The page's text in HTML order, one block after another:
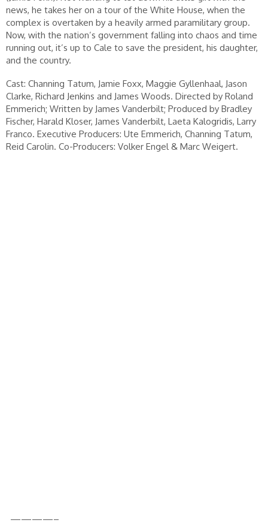
news, he takes her on a tour of the White House, when the
complex is overtaken by a heavily armed paramilitary group.
Now, with the nation’s government falling into chaos and time
running out, it’s up to Cale to save the president, his daughter,
and the country.
Cast: Channing Tatum, Jamie Foxx, Maggie Gyllenhaal, Jason
Clarke, Richard Jenkins and James Woods. Directed by Roland
Emmerich; Written by James Vanderbilt; Produced by Bradley
Fischer, Harald Kloser, James Vanderbilt, Laeta Kalogridis, Larry
Franco. Executive Producers: Ute Emmerich, Channing Tatum,
Reid Carolin. Co-Producers: Volker Engel & Marc Weigert.
————–